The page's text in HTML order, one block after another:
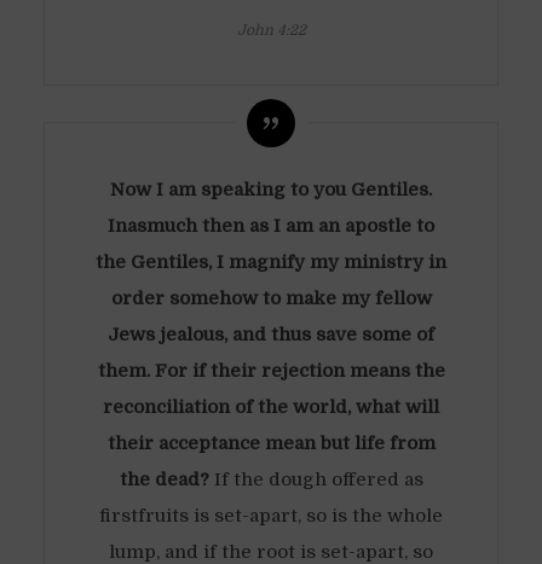
John 4:22
Now I am speaking to you Gentiles.
Inasmuch then as I am an apostle to
the Gentiles, I magnify my ministry in
order somehow to make my fellow
Jews jealous, and thus save some of
them. For if their rejection means the
reconciliation of the world, what will
their acceptance mean but life from
the dead?If the dough offered as
firstfruits is set-apart, so is the whole
lump, and if the root is set-apart, so